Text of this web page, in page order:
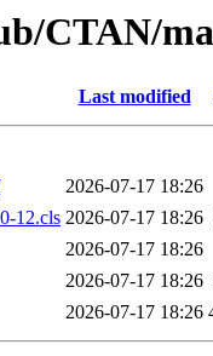
CTAN/
Last modified
2026-07-17 18:26
12.cls 2026-07-17 18:26
2026-07-17 18:26
2026-07-17 18:26
2026-07-17 18:26